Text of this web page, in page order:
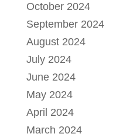
October 2024
September 2024
August 2024
July 2024
June 2024
May 2024
April 2024
March 2024